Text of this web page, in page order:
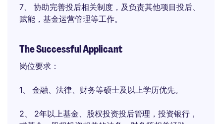
7、 协助完善投后相关制度，及负责其他项目投后、
赋能，基金运营管理等工作。
The Successful Applicant
岗位要求：
1、 金融、法律、财务等硕士及以上学历优先。
2、 2年以上基金、股权投资投后管理，投资银行，